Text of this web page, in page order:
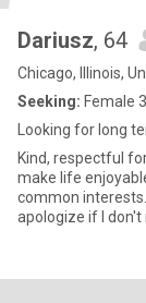
Dariusz, 64
Chicago, Illinois,
Seeking: Female
Looking for long
Kind, respectful
make life
common interests.
apologize if I don't